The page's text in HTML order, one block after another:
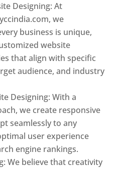
Designing: At
we
business is unique,
website
that align with specific
audience, and industry
Designing: With a
we create responsive
seamlessly to any
user experience
engine rankings.
We believe that creativity